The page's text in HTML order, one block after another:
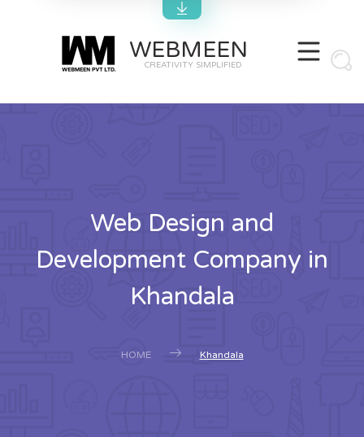
WEBMEEN
CREATIVITY SIMPLIFIED
Web Design and
Development Company in
Khandala
HOME Khandala